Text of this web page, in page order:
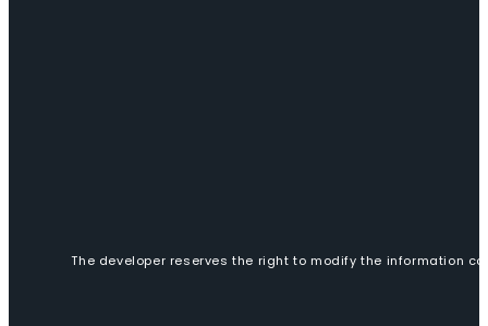
The developer reserves the right to modify the information